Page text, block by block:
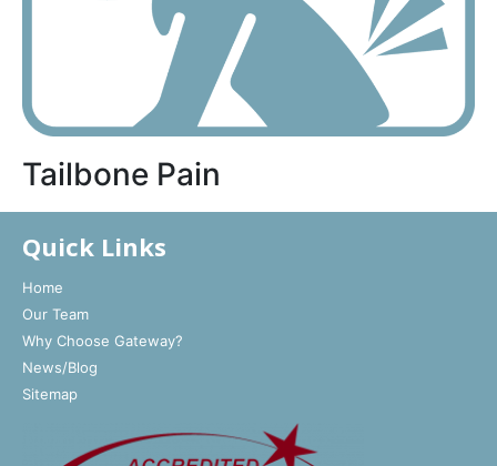
Tailbone Pain
Quick Links
Home
Our Team
Why Choose Gateway?
News/Blog
Sitemap